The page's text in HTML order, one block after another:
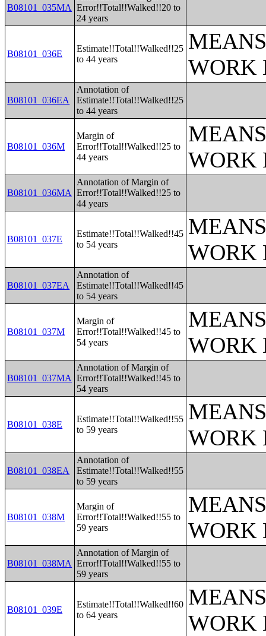
B08101_035MA Error!!Total!!Walked!!20 to
24 years
B08101_036E
Estimate!!Total!!Walked!!25
to 44 years
WORK
B08101_036EA
Annotation of
Estimate!!Total!!Walked!!25
to 44 years
B08101_036M
Margin of
Error!!Total!!Walked!!25 to
44 years
WORK
B08101_036MA
Annotation of Margin of
Error!!Total!!Walked!!25 to
44 years
B08101_037E
Estimate!!Total!!Walked!!45
to 54 years
WORK
B08101_037EA
Annotation of
Estimate!!Total!!Walked!!45
to 54 years
B08101_037M
Margin of
Error!!Total!!Walked!!45 to
54 years
WORK
B08101_037MA
Annotation of Margin of
Error!!Total!!Walked!!45 to
54 years
B08101_038E
Estimate!!Total!!Walked!!55
to 59 years
WORK
B08101_038EA
Annotation of
Estimate!!Total!!Walked!!55
to 59 years
B08101_038M
Margin of
Error!!Total!!Walked!!55 to
59 years
WORK
B08101_038MA
Annotation of Margin of
Error!!Total!!Walked!!55 to
59 years
B08101_039E
Estimate!!Total!!Walked!!60
to 64 years
WORK